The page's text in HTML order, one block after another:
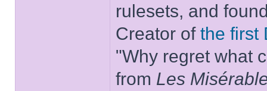
rulesets, and
Creator of the first
"Why regret what
from Les